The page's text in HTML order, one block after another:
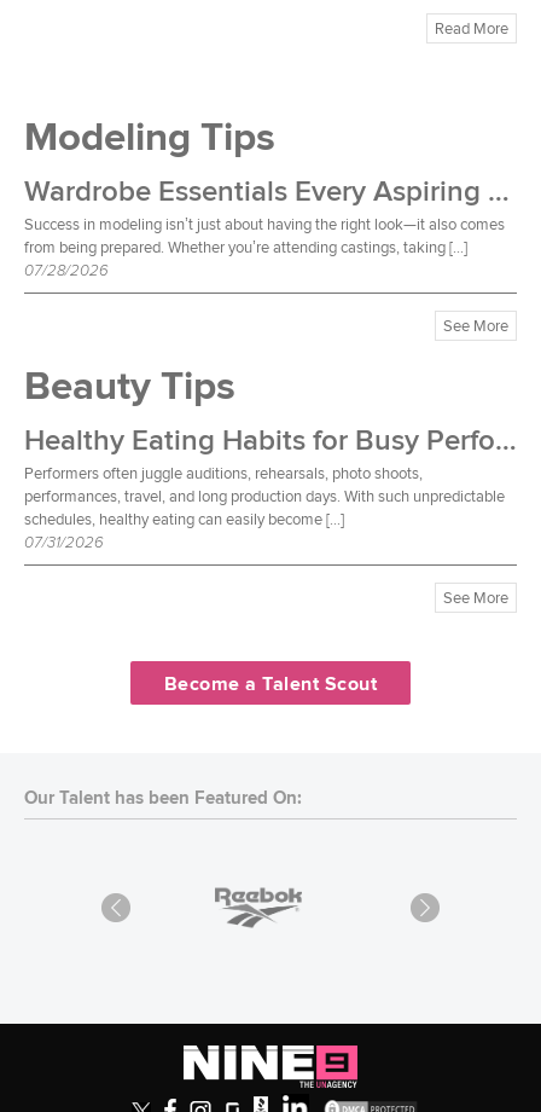
Read More
Modeling Tips
Wardrobe Essentials Every Aspiring Model Should Own
Success in modeling isn’t just about having the right look—it also comes
from being prepared. Whether you’re attending castings, taking […]
07/28/2026
See More
Beauty Tips
Healthy Eating Habits for Busy Performers
Performers often juggle auditions, rehearsals, photo shoots,
performances, travel, and long production days. With such unpredictable
schedules, healthy eating can easily become […]
07/31/2026
See More
Become a Talent Scout
Our Talent has been Featured On: